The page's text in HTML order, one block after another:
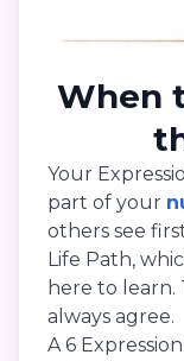
When
Your
part of your
others see
Life Path,
here to learn.
always agree.
A 6